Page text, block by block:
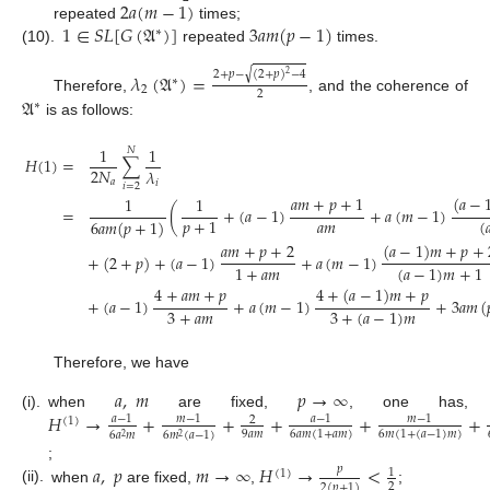
repeated
times;
(10).
1∈𝑆𝐿[𝐺(𝔄∗)] repeated 3𝑎𝑚(𝑝−1) times.
Therefore,𝜆2(𝔄∗)=2+𝑝−(2+𝑝)2−4
√2 , and the coherence of
𝔄∗ is as follows:
𝐻(1)=
=
1
2𝑁𝑎∑
𝑖=2
𝑁 1
𝜆𝑖
1
6𝑎𝑚(𝑝+1)( 1
𝑝+1+(𝑎−1)𝑎𝑚+𝑝+1
𝑎𝑚 +𝑎(𝑚−1)(𝑎−(
+(2+𝑝)+(𝑎−1)𝑎𝑚+𝑝+2
1+𝑎𝑚 +𝑎(𝑚−1)(𝑎−1)𝑚+𝑝+
(𝑎−1)𝑚+1
+(𝑎−1)4+𝑎𝑚+𝑝
3+𝑎𝑚 +𝑎(𝑚−1)4+(𝑎−1)𝑚+𝑝
3+(𝑎−1)𝑚 +3𝑎𝑚(
Therefore, we have
(i). when𝑎,𝑚 are fixed,𝑝→∞ , one has,
𝐻(1)→ 𝑎−1
6𝑎2𝑚+ 𝑚−1
6𝑚2(𝑎−1)+ 2
9𝑎𝑚+ 𝑎−1
6𝑎𝑚(1+𝑎𝑚)+ 𝑚−1
6𝑚(1+(𝑎−1)𝑚)+
;
(ii).
when are fixed, , (1) 𝑝 1 ;